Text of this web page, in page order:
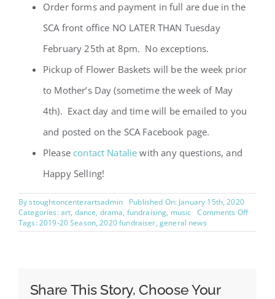
Order forms and payment in full are due in the
SCA front office NO LATER THAN Tuesday
February 25th at 8pm. No exceptions.
Pickup of Flower Baskets will be the week prior
to Mother’s Day (sometime the week of May
4th). Exact day and time will be emailed to you
and posted on the SCA Facebook page.
Please contact Natalie with any questions, and
Happy Selling!
Bystoughtoncenterartsadmin
Published On: January 15th, 2020
Categories:art, dance, drama, fundraising, music Comments Offon
Flower
Tags:2019-20 Season,2020 fundraiser, general news
Share This Story, Choose Your